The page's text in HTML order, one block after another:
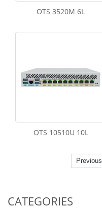
OTS 3520M 6L
OTS 10510U 10L
Previous
CATEGORIES